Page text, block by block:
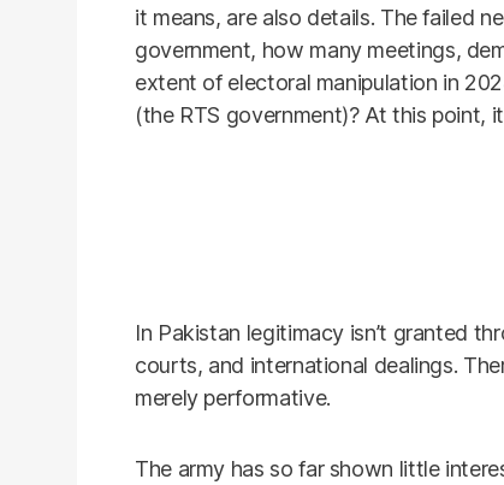
it means, are also details. The failed
government, how many meetings,
extent of electoral manipulation in
(the RTS government)? At this point,
In Pakistan legitimacy isn’t granted
courts, and international dealings.
merely performative.
The army has so far shown little